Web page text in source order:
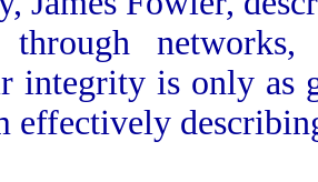
through
integrity is only as
effectively